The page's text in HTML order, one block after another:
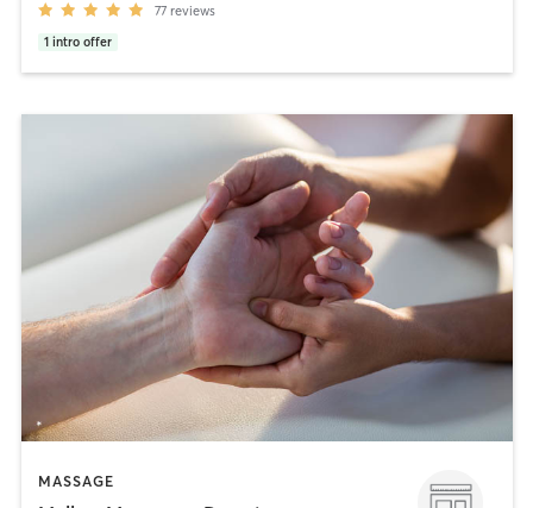
77 reviews
1 intro offer
MASSAGE